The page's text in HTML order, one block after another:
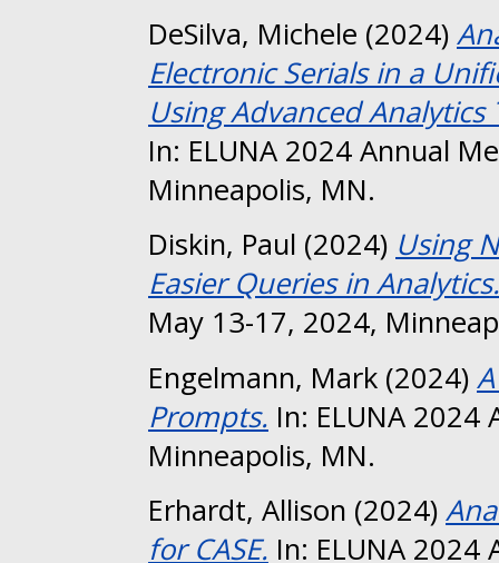
DeSilva, Michele (2024)
Electronic Serials in a
Using Advanced
In: ELUNA 2024 Annual
Minneapolis, MN.
Diskin, Paul (2024) Using
Easier Queries in Analytics.
May 13-17, 2024,
Engelmann, Mark (2024)
Prompts. In: ELUNA
Minneapolis, MN.
Erhardt, Allison (2024)
for CASE. In: ELUNA